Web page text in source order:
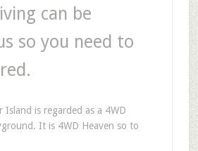
can be
so you need to
Island is regarded as a 4WD
It is 4WD Heaven so to